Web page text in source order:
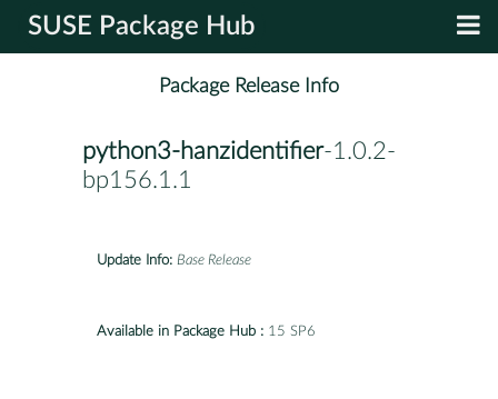
SUSE Package Hub
Package Release Info
python3-hanzidentifier-1.0.2-
bp156.1.1
Update Info: Base Release
Available in Package Hub : 15 SP6